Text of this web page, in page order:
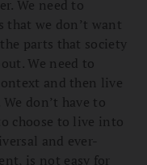
We need to
that we don’t want
parts that society
We need to
and then live
don’t have to
choose to live into
and ever-
is not easy for